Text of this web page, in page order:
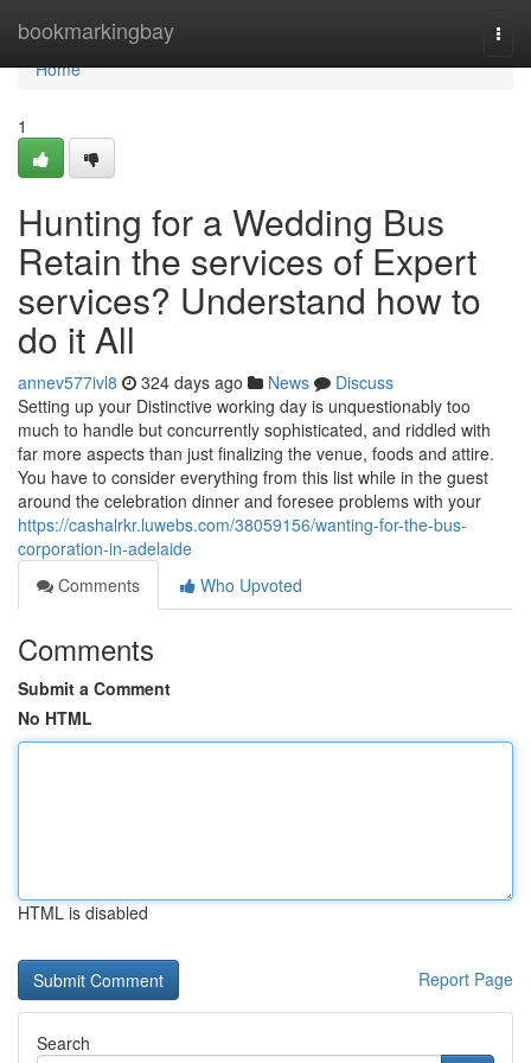
bookmarkingbay
Home
Home
1
Hunting for a Wedding Bus
Retain the services of Expert
services? Understand how to
do it All
annev577ivl8 324 days ago News
Discuss
Setting up your Distinctive working day is unquestionably too
much to handle but concurrently sophisticated, and riddled with
far more aspects than just finalizing the venue, foods and attire.
You have to consider everything from this list while in the guest
around the celebration dinner and foresee problems with your
https://cashalrkr.luwebs.com/38059156/wanting-for-the-bus-
corporation-in-adelaide
Comments
Who Upvoted
Comments
Submit a Comment
No HTML
HTML is disabled
Report Page
Search